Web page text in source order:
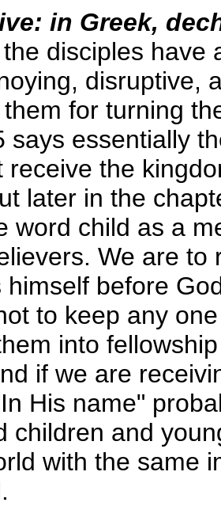
in Greek,
disciples have
disruptive,
for turning
says essentially
receive the
later in the
word child as a
We are to
himself before
to keep any
into
if we are
His name"
children and
with the same